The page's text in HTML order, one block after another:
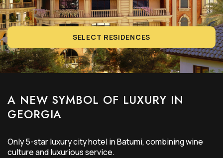
SELECT RESIDENCES
A NEW SYMBOL OF LUXURY IN
GEORGIA
Only5-starluxury city hotel in Batumi, combining wine
culture and luxurious service.